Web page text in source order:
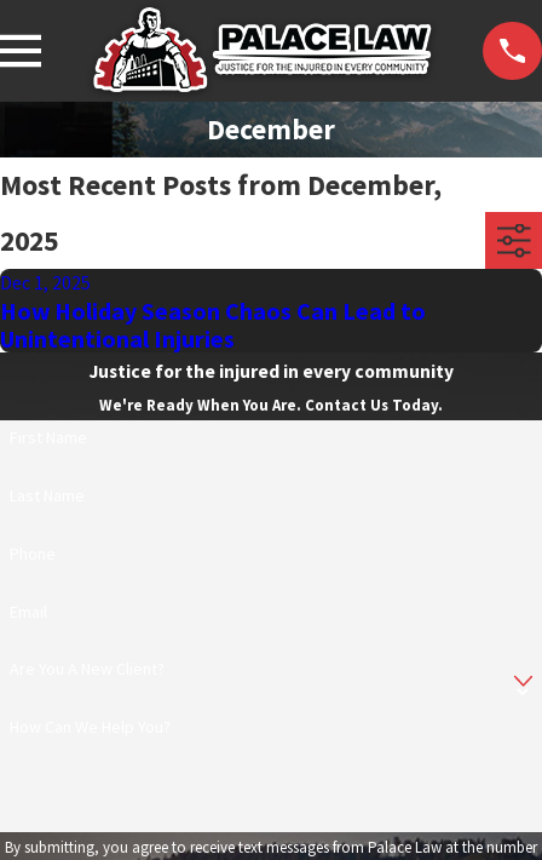
December
Most Recent Posts from December,
2025
Dec 1, 2025
How Holiday Season Chaos Can Lead to
Unintentional Injuries
Justice for the injured in every community
We're Ready When You Are. Contact Us Today.
By submitting, you agree to receive text messages from Palace Law at the number